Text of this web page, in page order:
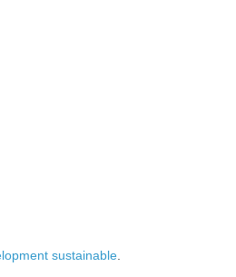
sustainable.